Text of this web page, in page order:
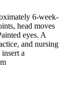
6-week-
head moves
eyes. A
and nursing
insert a